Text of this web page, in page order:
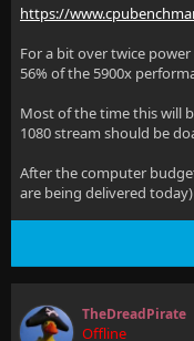
https://
For a bit over twice
56% of the 5900x
Most of the time this will
1080 stream should be
After the computer
are being delivered
TheDreadPirate
Offline